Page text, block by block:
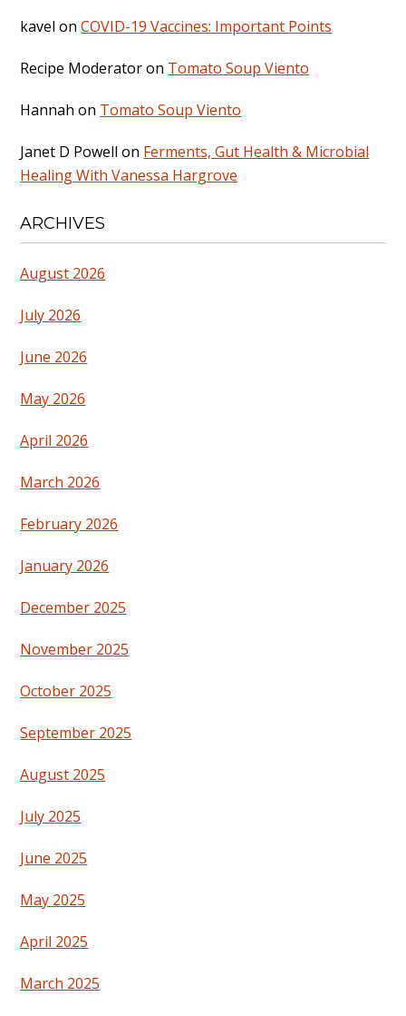
kavel onCOVID-19 Vaccines: Important Points
Recipe Moderatoron Tomato Soup Viento
Hannah on Tomato Soup Viento
Janet D Powell on Ferments, Gut Health & Microbial
Healing With Vanessa Hargrove
ARCHIVES
August 2026
July 2026
June 2026
May 2026
April 2026
March 2026
February 2026
January 2026
December 2025
November 2025
October 2025
September 2025
August 2025
July 2025
June 2025
May 2025
April 2025
March 2025